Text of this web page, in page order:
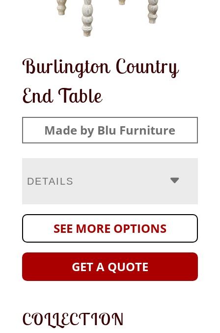
Burlington Country
End Table
Made by Blu Furniture
DETAILS
SEE MORE OPTIONS
GET A QUOTE
COLLECTION